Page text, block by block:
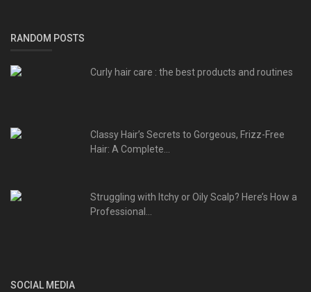
RANDOM POSTS
Curly hair care : the best products and routines
Classy Hair’s Secrets to Gorgeous, Frizz-Free
Hair: A Complete...
Struggling with Itchy or Oily Scalp? Here’s How a
Professional...
SOCIAL MEDIA